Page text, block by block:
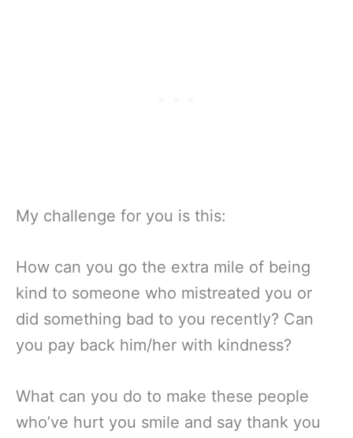
My challenge for you is this:
How can you go the extra mile of being
kind to someone who mistreated you or
did something bad to you recently? Can
you pay back him/her with kindness?
What can you do to make these people
who’ve hurt you smile and say thank you